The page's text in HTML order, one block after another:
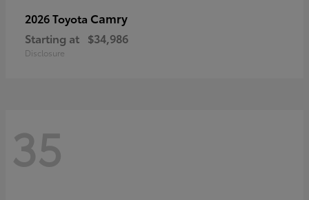
2026 Toyota Camry
Starting at $34,986
Disclosure
35